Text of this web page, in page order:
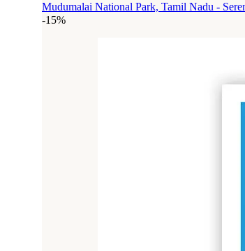
Mudumalai National Park, Tamil Nadu -
-15%